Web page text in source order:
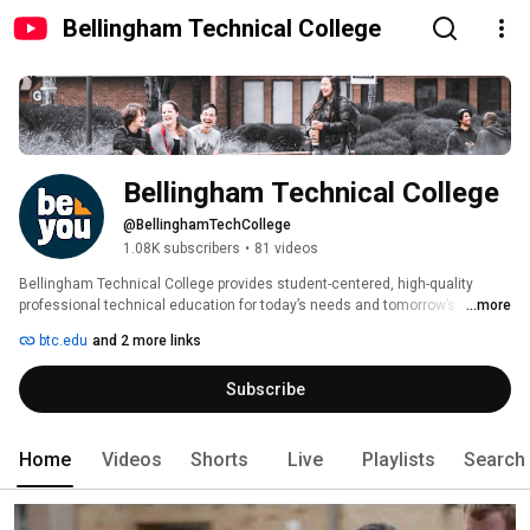
Bellingham Technical College
Bellingham Technical College
@BellinghamTechCollege
1.08K subscribers • 81 videos
Bellingham Technical College provides student-centered, high-quality
professional technical education for today’s needs and tomorrow’s
advanced manufacturing and engineering to accounting; process
technology to pastry; registered nursing to radiologic technology.
...more
btc.edu and 2 more links
Subscribe
Home Videos Shorts Live Playlists Search